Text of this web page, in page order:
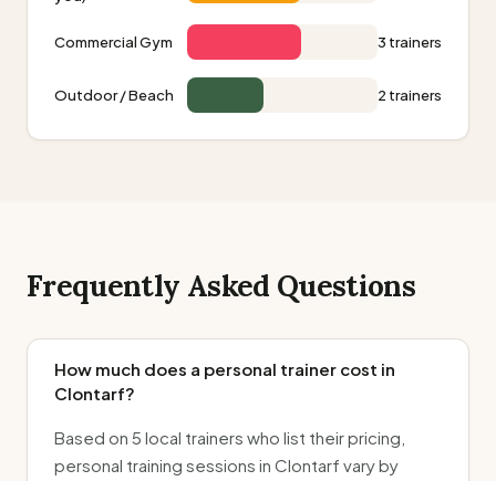
Commercial Gym 3 trainers
Outdoor / Beach 2 trainers
Frequently Asked Questions
How much does a personal trainer cost in
Clontarf?
Based on 5 local trainers who list their pricing,
personal training sessions in Clontarf vary by